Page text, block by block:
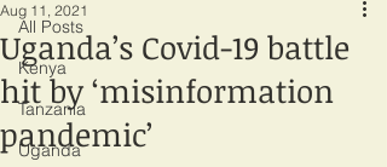
All Posts
Kenya
Tanzania
Uganda
Uganda’s Covid-19 battle
hit by ‘misinformation
pandemic’
Aug 11, 2021